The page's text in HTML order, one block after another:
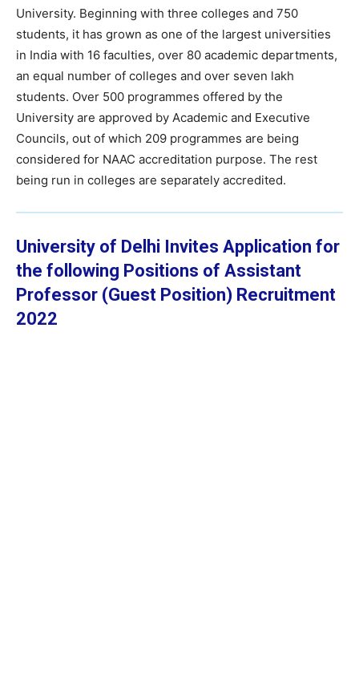
University. Beginning with three colleges and 750
students, it has grown as one of the largest universities
in India with 16 faculties, over 80 academic departments,
an equal number of colleges and over seven lakh
students. Over 500 programmes offered by the
University are approved by Academic and Executive
Councils, out of which 209 programmes are being
considered for NAAC accreditation purpose. The rest
being run in colleges are separately accredited.
University of Delhi Invites Application for
the following Positions of Assistant
Professor (Guest Position) Recruitment
2022